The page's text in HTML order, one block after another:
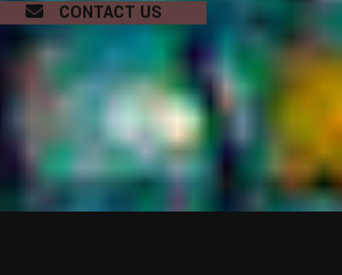
CONTACT US